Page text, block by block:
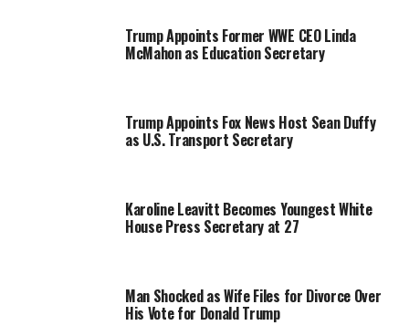
Trump Appoints Former WWE CEO Linda
McMahon as Education Secretary
Trump Appoints Fox News Host Sean Duffy
as U.S. Transport Secretary
Karoline Leavitt Becomes Youngest White
House Press Secretary at 27
Man Shocked as Wife Files for Divorce Over
His Vote for Donald Trump